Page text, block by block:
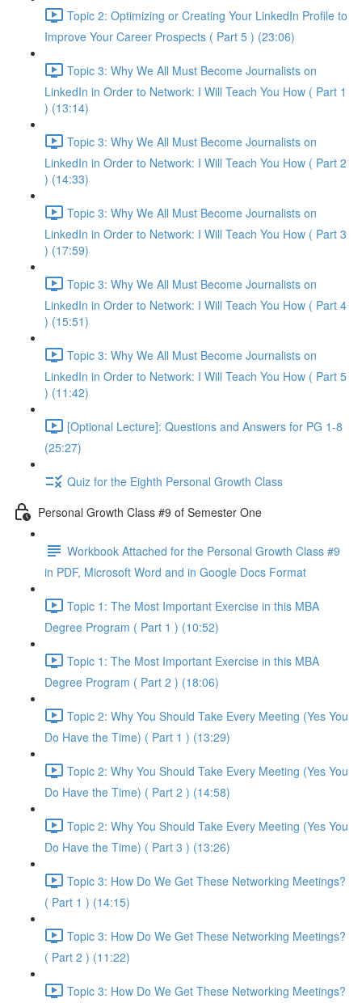
Topic 2: Optimizing or Creating Your LinkedIn Profile to
Improve Your Career Prospects ( Part 5 ) (23:06)
Topic 3: Why We All Must Become Journalists on
LinkedIn in Order to Network: I Will Teach You How ( Part 1
) (13:14)
Topic 3: Why We All Must Become Journalists on
LinkedIn in Order to Network: I Will Teach You How ( Part 2
) (14:33)
Topic 3: Why We All Must Become Journalists on
LinkedIn in Order to Network: I Will Teach You How ( Part 3
) (17:59)
Topic 3: Why We All Must Become Journalists on
LinkedIn in Order to Network: I Will Teach You How ( Part 4
) (15:51)
Topic 3: Why We All Must Become Journalists on
LinkedIn in Order to Network: I Will Teach You How ( Part 5
) (11:42)
[Optional Lecture]: Questions and Answers for PG 1-8
(25:27)
Quiz for the Eighth Personal Growth Class
Personal Growth Class #9 of Semester One
Workbook Attached for the Personal Growth Class #9
in PDF, Microsoft Word and in Google Docs Format
Topic 1: The Most Important Exercise in this MBA
Degree Program ( Part 1 ) (10:52)
Topic 1: The Most Important Exercise in this MBA
Degree Program ( Part 2 ) (18:06)
Topic 2: Why You Should Take Every Meeting (Yes You
Do Have the Time) ( Part 1 ) (13:29)
Topic 2: Why You Should Take Every Meeting (Yes You
Do Have the Time) ( Part 2 ) (14:58)
Topic 2: Why You Should Take Every Meeting (Yes You
Do Have the Time) ( Part 3 ) (13:26)
Topic 3: How Do We Get These Networking Meetings?
( Part 1 ) (14:15)
Topic 3: How Do We Get These Networking Meetings?
( Part 2 ) (11:22)
Topic 3: How Do We Get These Networking Meetings?